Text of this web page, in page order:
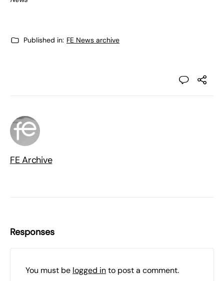
Published in: FE News archive
FE Archive
Responses
You must be logged into post a comment.